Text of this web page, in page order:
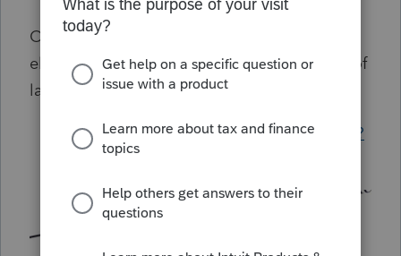
Obtaining signatures for Form 5500 uses an
electronic process through the Department of
labor. For more information see:
How to sign form 5500 through EFAST2?
Cancel a signature request for 5500